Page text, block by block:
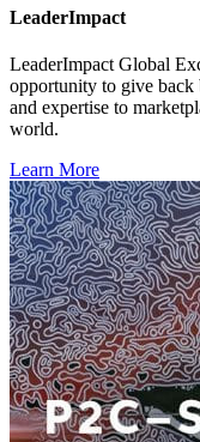
LeaderImpact
LeaderImpact Global
opportunity to give
and expertise to
world.
Learn More